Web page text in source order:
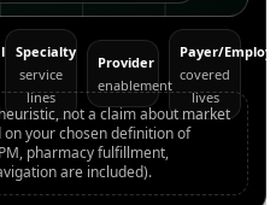
Specialty
service
lines
Provider
enablement
Payer/
covered
lives
not a claim about market
your chosen definition of
pharmacy fulfillment,
are included).